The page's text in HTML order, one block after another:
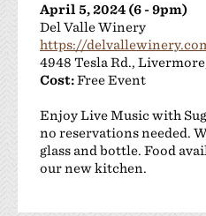
April 5, 2024 (6 - 9pm)
Del Valle Winery
https://
4948 Tesla Rd.,
Cost:Free Event
Enjoy Live Music with
no reservations needed.
glass and bottle. Food
our new kitchen.